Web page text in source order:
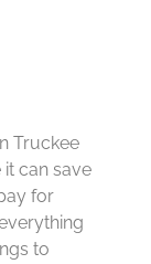
Truckee
can save
for
to